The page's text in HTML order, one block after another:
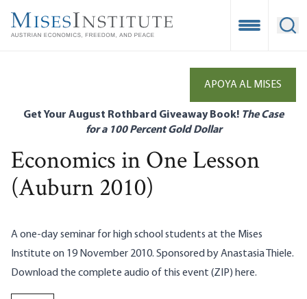
main
Open
APOYA AL MISES
Get Your August Rothbard Giveaway Book! The Case
for a 100 Percent Gold Dollar
Economics in One Lesson
(Auburn 2010)
A one-day seminar for high school students at the Mises
Institute on 19 November 2010. Sponsored by Anastasia Thiele.
Download the complete audio of this event (ZIP) here.